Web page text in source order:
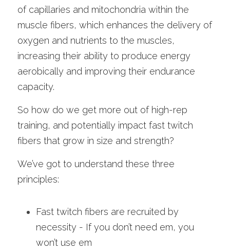
of capillaries and mitochondria within the
muscle fibers, which enhances the delivery of
oxygen and nutrients to the muscles,
increasing their ability to produce energy
aerobically and improving their endurance
capacity.
So how do we get more out of high-rep
training, and potentially impact fast twitch
fibers that grow in size and strength?
We’ve got to understand these three
principles:
Fast twitch fibers are recruited by
necessity - If you don’t need em, you
won’t use em